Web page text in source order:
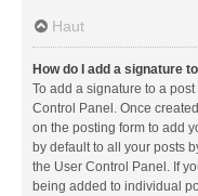
Haut
How do I add a signature
To add a signature to a
Control Panel. Once
on the posting form to add
by default to all your posts
the User Control Panel. If
being added to individual